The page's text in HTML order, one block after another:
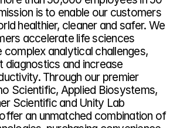
is to enable our customers
healthier, cleaner and safer. We
accelerate life sciences
complex analytical challenges,
diagnostics and increase
Through our premier
Scientific, Applied Biosystems,
Scientific and Unity Lab
an unmatched combination of